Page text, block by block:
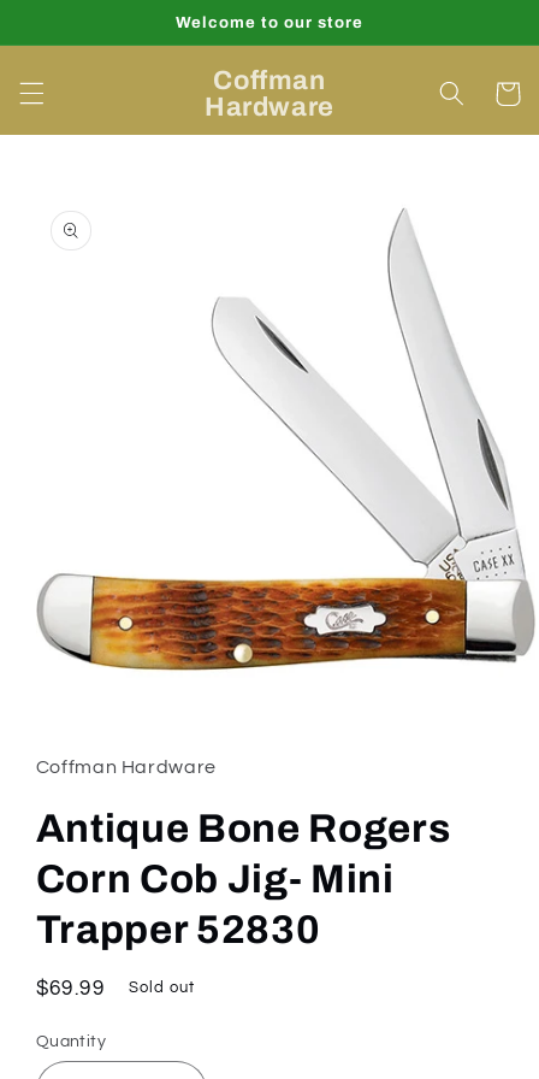
Welcome to our store
Coffman
Hardware
Cart
product
information
in
modal
Coffman Hardware
Antique Bone Rogers
Corn Cob Jig- Mini
Trapper 52830
Regular
$69.99 Sold out
Quantity